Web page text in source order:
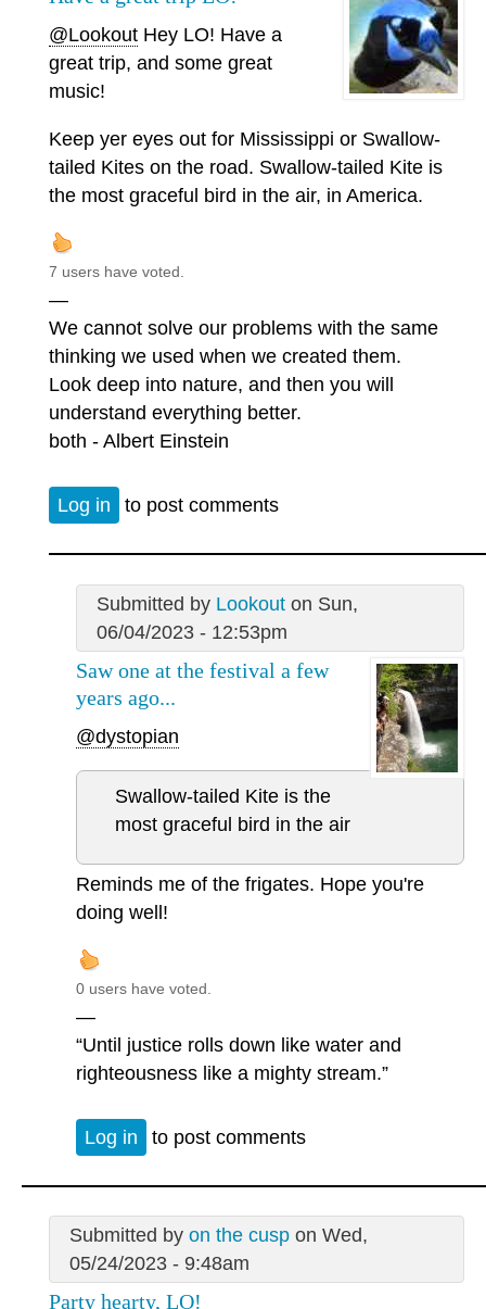
@Lookout Hey LO! Have a
great trip, and some great
music!
Keep yer eyes out for Mississippi or Swallow-
tailed Kites on the road. Swallow-tailed Kite is
the most graceful bird in the air, in America.
7 users have voted.
—
We cannot solve our problems with the same
thinking we used when we created them.
Look deep into nature, and then you will
understand everything better.
both - Albert Einstein
Log in to post comments
Submitted by Lookouton Sun,
06/04/2023 - 12:53pm
Saw one at the festival a few
years ago...
@dystopian
Swallow-tailed Kite is the
most graceful bird in the air
Reminds me of the frigates. Hope you're
doing well!
0 users have voted.
—
“Until justice rolls down like water and
righteousness like a mighty stream.”
Log in to post comments
Submitted by on the cuspon Wed,
05/24/2023 - 9:48am
Party hearty, LO!